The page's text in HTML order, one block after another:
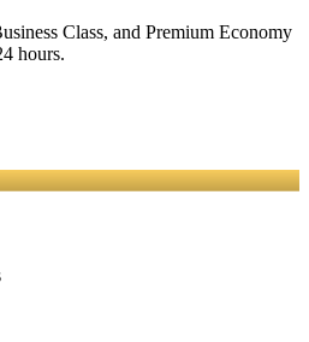
Class, and Premium Economy
hours.